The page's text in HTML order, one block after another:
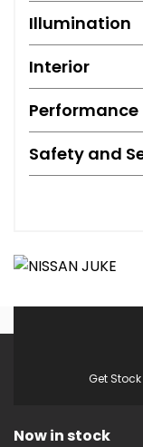
Illumination
Interior
Performance
Safety and
Get
Now in stock